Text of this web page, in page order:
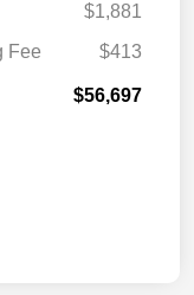
$1,881
Fee
$413
$56,697